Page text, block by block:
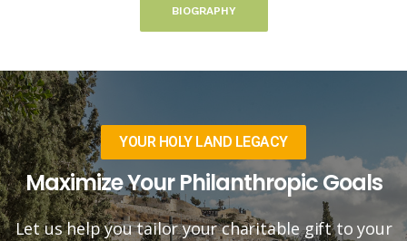
BIOGRAPHY
YOUR HOLY LAND LEGACY
Maximize Your Philanthropic Goals
Let us help you tailor your charitable gift to your